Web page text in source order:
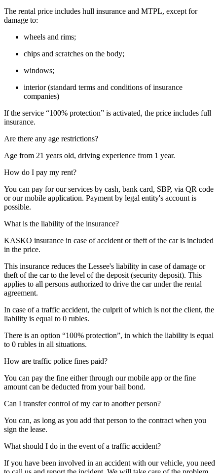
The rental price includes hull insurance and MTPL, except for
damage to:
wheels and rims;
chips and scratches on the body;
windows;
interior (standard terms and conditions of insurance
companies)
If the service “100% protection” is activated, the price includes full
insurance.
Are there any age restrictions?
Age from 21 years old, driving experience from 1 year.
How do I pay my rent?
You can pay for our services by cash, bank card, SBP, via QR code
or our mobile application. Payment by legal entity's account is
possible.
What is the liability of the insurance?
KASKO insurance in case of accident or theft of the car is included
in the price.
This insurance reduces the Lessee's liability in case of damage or
theft of the car to the level of the deposit (security deposit). This
applies to all persons authorized to drive the car under the rental
agreement.
In case of a traffic accident, the culprit of which is not the client, the
liability is equal to 0 rubles.
There is an option “100% protection”, in which the liability is equal
to 0 rubles in all situations.
How are traffic police fines paid?
You can pay the fine either through our mobile app or the fine
amount can be deducted from your bail bond.
Can I transfer control of my car to another person?
You can, as long as you add that person to the contract when you
sign the lease.
What should I do in the event of a traffic accident?
If you have been involved in an accident with our vehicle, you need